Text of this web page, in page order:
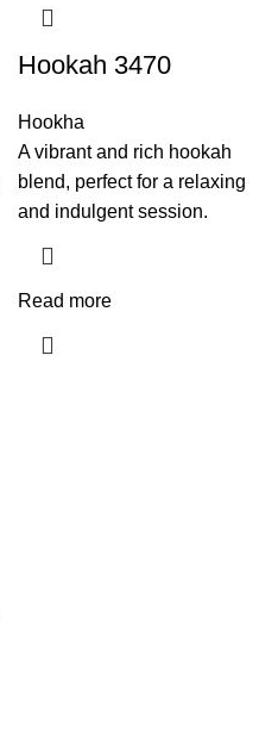
Hookah 3470
Hookha
A vibrant and rich hookah
blend, perfect for a relaxing
and indulgent session.
Read more